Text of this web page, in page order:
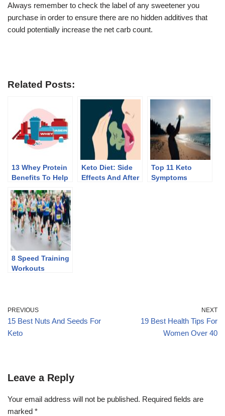
Always remember to check the label of any sweetener you
purchase in order to ensure there are no hidden additives that
could potentially increase the net carb count.
Related Posts:
13 Whey Protein
Benefits To Help
Keto Diet: Side
Effects And After
Top 11 Keto
Symptoms
8 Speed Training
Workouts
PREVIOUS
15 Best Nuts And Seeds For
Keto
NEXT
19 Best Health Tips For
Women Over 40
Leave a Reply
Your email address will not be published. Required fields are
marked *